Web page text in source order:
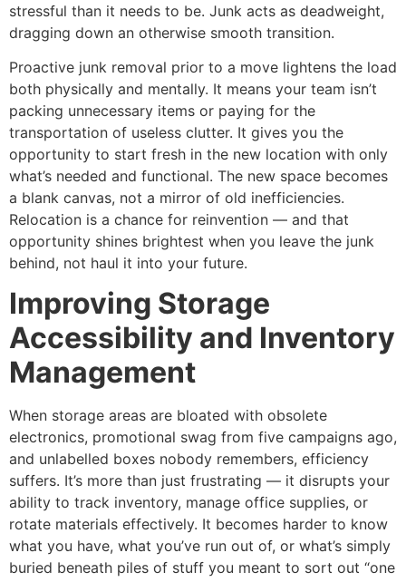
stressful than it needs to be. Junk acts as deadweight,
dragging down an otherwise smooth transition.
Proactive junk removal prior to a move lightens the load
both physically and mentally. It means your team isn’t
packing unnecessary items or paying for the
transportation of useless clutter. It gives you the
opportunity to start fresh in the new location with only
what’s needed and functional. The new space becomes
a blank canvas, not a mirror of old inefficiencies.
Relocation is a chance for reinvention — and that
opportunity shines brightest when you leave the junk
behind, not haul it into your future.
Improving Storage
Accessibility and Inventory
Management
When storage areas are bloated with obsolete
electronics, promotional swag from five campaigns ago,
and unlabelled boxes nobody remembers, efficiency
suffers. It’s more than just frustrating — it disrupts your
ability to track inventory, manage office supplies, or
rotate materials effectively. It becomes harder to know
what you have, what you’ve run out of, or what’s simply
buried beneath piles of stuff you meant to sort out “one